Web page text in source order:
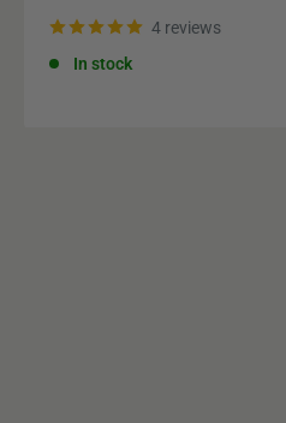
4 reviews
In stock